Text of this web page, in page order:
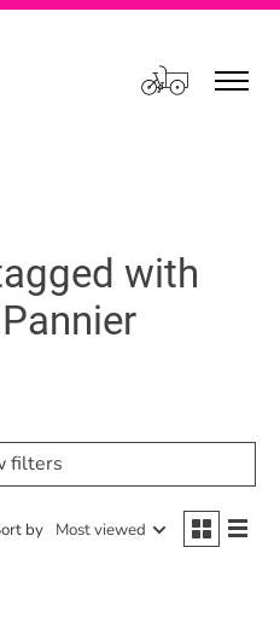
Cart
with
filters
by Most viewed